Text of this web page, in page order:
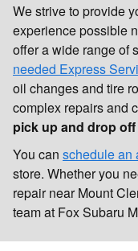
We strive to provide
experience possible
offer a wide range of
needed Express
oil changes and tire
complex repairs and
pick up and drop off
You can schedule an
store. Whether you
repair near Mount
team at Fox Subaru